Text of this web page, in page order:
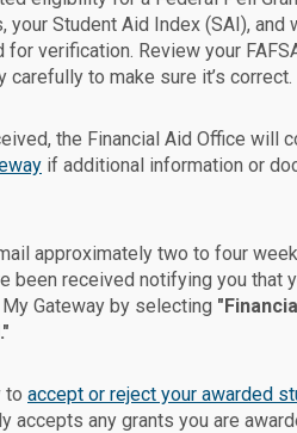
your Student Aid Index (SAI), and
for verification. Review your
carefully to make sure it’s correct.
the Financial Aid Office will
if additional information or
approximately two to four
been received notifying you that
Gateway by selecting
to accept or reject your awarded
accepts any grants you are